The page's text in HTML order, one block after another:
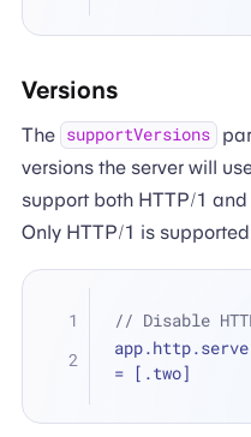
Versions
The supportVersions
versions the server will
support both HTTP/1
Only HTTP/1 is
// Disable
= [.two]